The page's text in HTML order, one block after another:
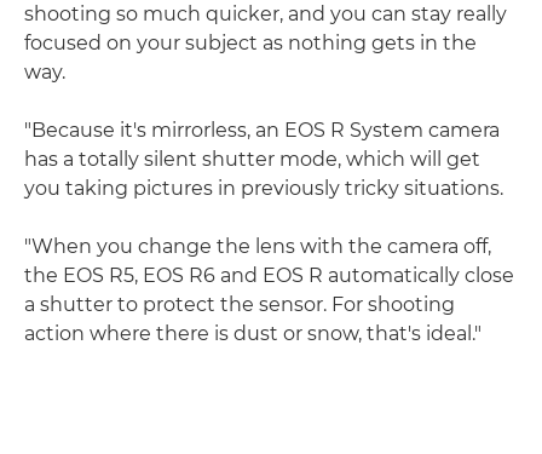
shooting so much quicker, and you can stay really
focused on your subject as nothing gets in the
way.
"Because it's mirrorless, an EOS R System camera
has a totally silent shutter mode, which will get
you taking pictures in previously tricky situations.
"When you change the lens with the camera off,
the EOS R5, EOS R6 and EOS R automatically close
a shutter to protect the sensor. For shooting
action where there is dust or snow, that's ideal."